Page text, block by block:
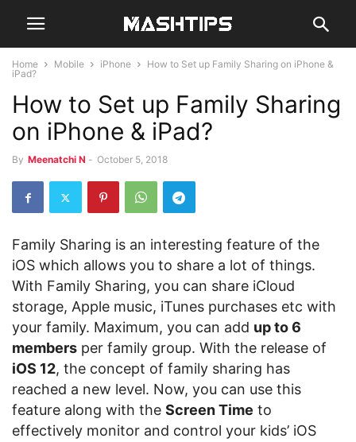
Home Mobile iPhone
How to Set up Family Sharing on iPhone &
iPad?
How to Set up Family Sharing
on iPhone & iPad?
By Meenatchi N - October 5, 2018
Family Sharing is an interesting feature of the
iOS which allows you to share a lot of things.
With Family Sharing, you can share iCloud
storage, Apple music, iTunes purchases etc with
your family. Maximum, you can add up to 6
members per family group. With the release of
iOS 12, the concept of family sharing has
reached a new level. Now, you can use this
feature along with the Screen Time to
effectively monitor and control your kids’ iOS